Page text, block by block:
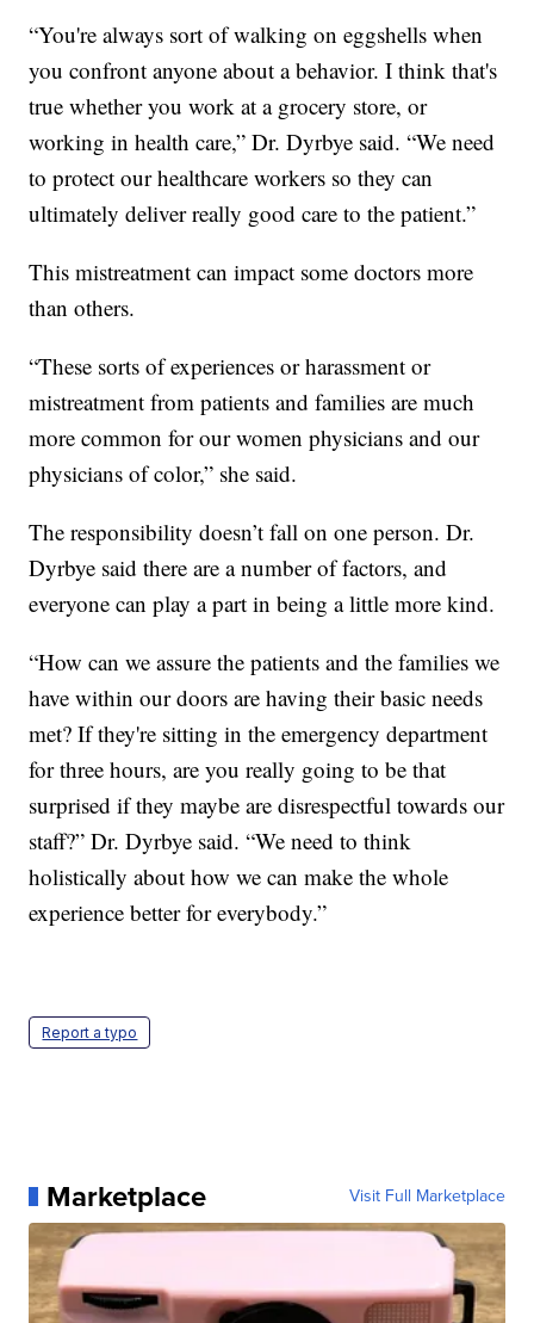
“You're always sort of walking on eggshells when
you confront anyone about a behavior. I think that's
true whether you work at a grocery store, or
working in health care,” Dr. Dyrbye said. “We need
to protect our healthcare workers so they can
ultimately deliver really good care to the patient.”
This mistreatment can impact some doctors more
than others.
“These sorts of experiences or harassment or
mistreatment from patients and families are much
more common for our women physicians and our
physicians of color,” she said.
The responsibility doesn’t fall on one person. Dr.
Dyrbye said there are a number of factors, and
everyone can play a part in being a little more kind.
“How can we assure the patients and the families we
have within our doors are having their basic needs
met? If they're sitting in the emergency department
for three hours, are you really going to be that
surprised if they maybe are disrespectful towards our
staff?” Dr. Dyrbye said. “We need to think
holistically about how we can make the whole
experience better for everybody.”
Report a typo
Marketplace Visit Full Marketplace